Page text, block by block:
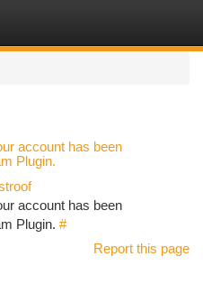
account has been
Plugin.
account has been
Plugin. #
Report this page